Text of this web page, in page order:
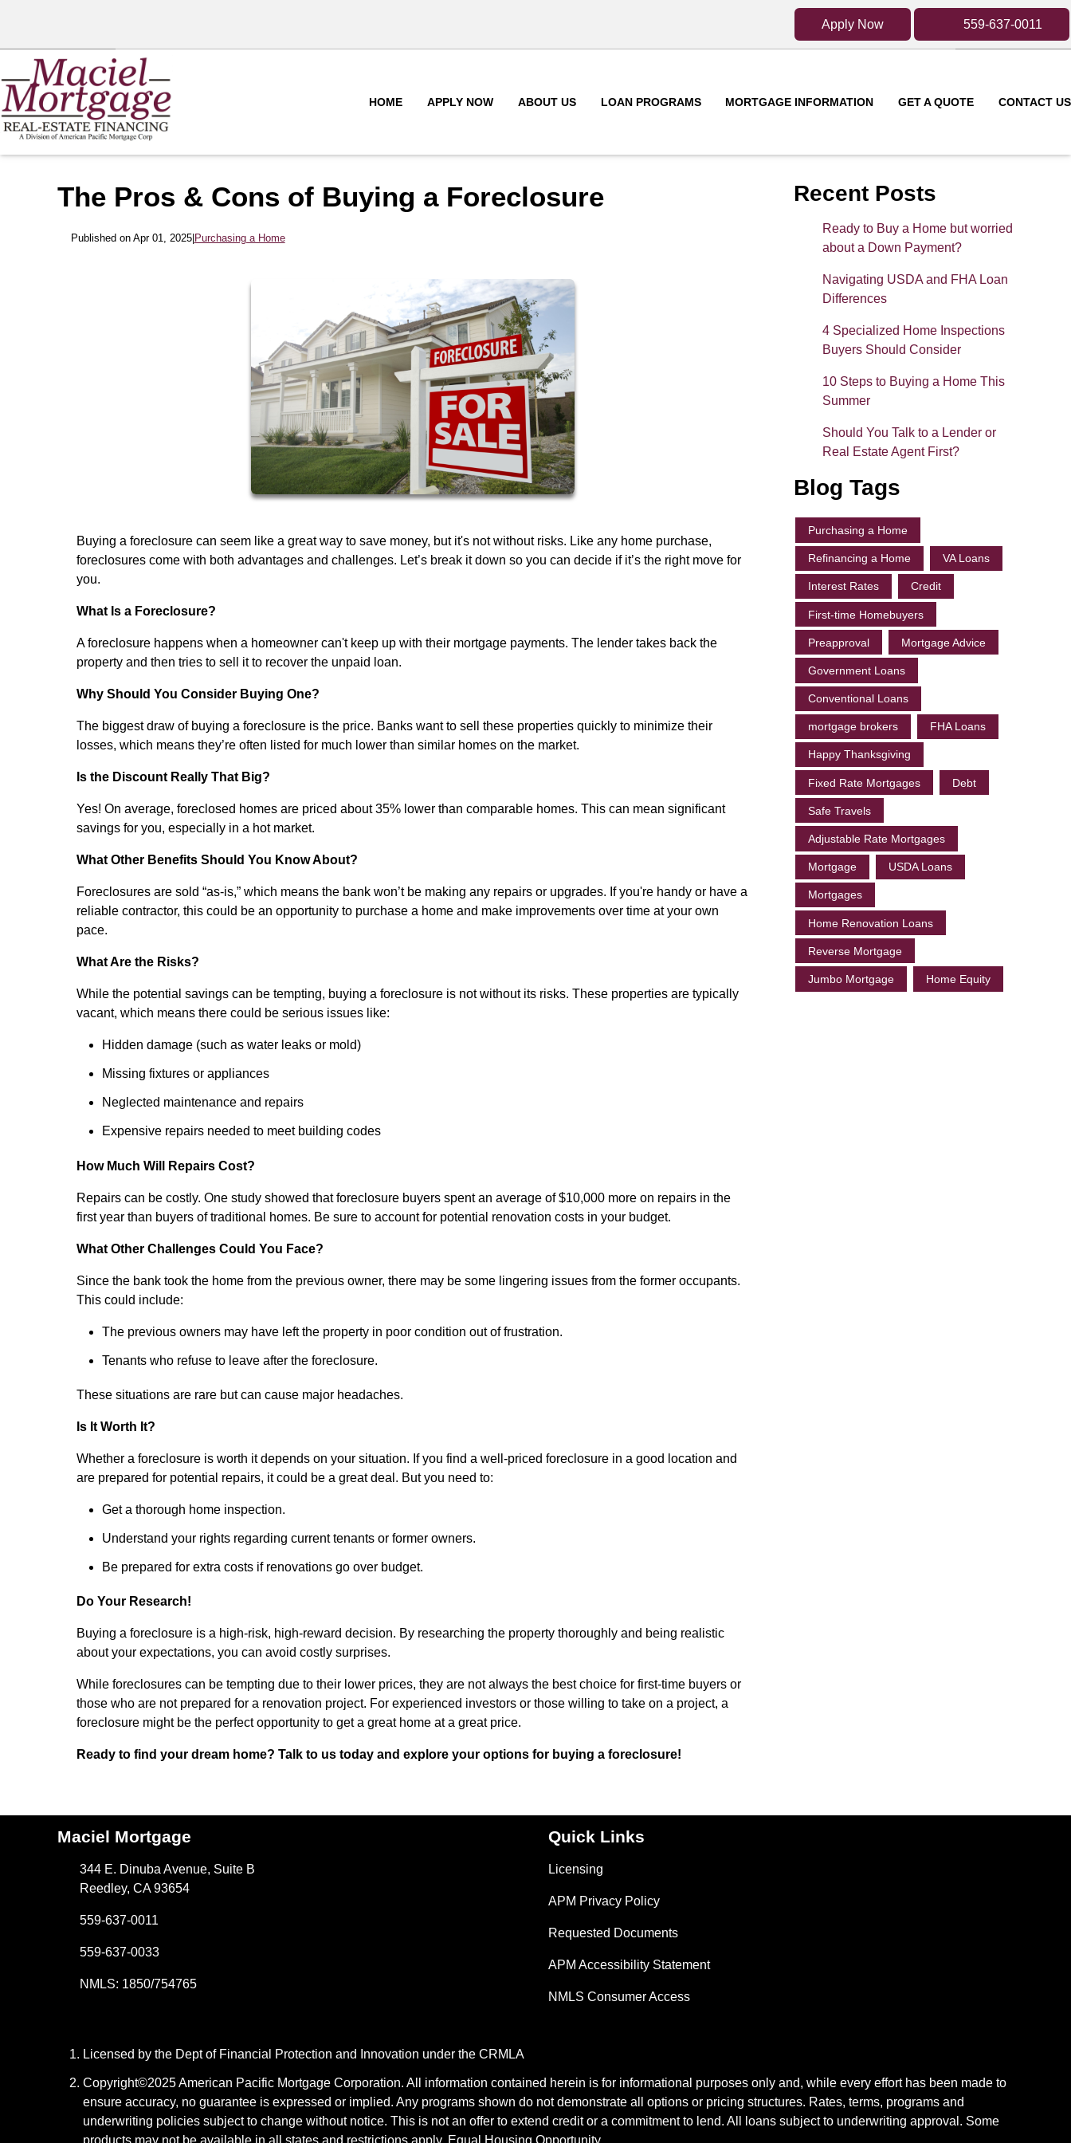
Apply Now 559-637-0011
HOME APPLY NOW ABOUT US LOAN PROGRAMS MORTGAGE INFORMATION GET A QUOTE CONTACT US
The Pros & Cons of Buying a Foreclosure
Published on Apr 01, 2025| Purchasing a Home
Buying a foreclosure can seem like a great way to save money, but it's not without risks. Like any home purchase,
foreclosures come with both advantages and challenges. Let’s break it down so you can decide if it’s the right move for
you.
What Is a Foreclosure?
A foreclosure happens when a homeowner can't keep up with their mortgage payments. The lender takes back the
property and then tries to sell it to recover the unpaid loan.
Why Should You Consider Buying One?
The biggest draw of buying a foreclosure is the price. Banks want to sell these properties quickly to minimize their
losses, which means they’re often listed for much lower than similar homes on the market.
Is the Discount Really That Big?
Yes! On average, foreclosed homes are priced about 35% lower than comparable homes. This can mean significant
savings for you, especially in a hot market.
What Other Benefits Should You Know About?
Foreclosures are sold “as-is,” which means the bank won’t be making any repairs or upgrades. If you're handy or have a
reliable contractor, this could be an opportunity to purchase a home and make improvements over time at your own
pace.
What Are the Risks?
While the potential savings can be tempting, buying a foreclosure is not without its risks. These properties are typically
vacant, which means there could be serious issues like:
Hidden damage (such as water leaks or mold)
Missing fixtures or appliances
Neglected maintenance and repairs
Expensive repairs needed to meet building codes
How Much Will Repairs Cost?
Repairs can be costly. One study showed that foreclosure buyers spent an average of $10,000 more on repairs in the
first year than buyers of traditional homes. Be sure to account for potential renovation costs in your budget.
What Other Challenges Could You Face?
Since the bank took the home from the previous owner, there may be some lingering issues from the former occupants.
This could include:
The previous owners may have left the property in poor condition out of frustration.
Tenants who refuse to leave after the foreclosure.
These situations are rare but can cause major headaches.
Is It Worth It?
Whether a foreclosure is worth it depends on your situation. If you find a well-priced foreclosure in a good location and
are prepared for potential repairs, it could be a great deal. But you need to:
Get a thorough home inspection.
Understand your rights regarding current tenants or former owners.
Be prepared for extra costs if renovations go over budget.
Do Your Research!
Buying a foreclosure is a high-risk, high-reward decision. By researching the property thoroughly and being realistic
about your expectations, you can avoid costly surprises.
While foreclosures can be tempting due to their lower prices, they are not always the best choice for first-time buyers or
those who are not prepared for a renovation project. For experienced investors or those willing to take on a project, a
foreclosure might be the perfect opportunity to get a great home at a great price.
Ready to find your dream home? Talk to us today and explore your options for buying a foreclosure!
Recent Posts
Ready to Buy a Home but worried
about a Down Payment?
Navigating USDA and FHA Loan
Differences
4 Specialized Home Inspections
Buyers Should Consider
10 Steps to Buying a Home This
Summer
Should You Talk to a Lender or
Real Estate Agent First?
Blog Tags
Purchasing a Home
Refinancing a Home VA Loans
Interest Rates Credit
First-time Homebuyers
Preapproval Mortgage Advice
Government Loans
Conventional Loans
mortgage brokers FHA Loans
Happy Thanksgiving
Fixed Rate Mortgages Debt
Safe Travels
Adjustable Rate Mortgages
Mortgage USDA Loans
Mortgages
Home Renovation Loans
Reverse Mortgage
Jumbo Mortgage Home Equity
Maciel Mortgage
344 E. Dinuba Avenue, Suite B
Reedley, CA 93654
559-637-0011
559-637-0033
NMLS: 1850/754765
Quick Links
Licensing
APM Privacy Policy
Requested Documents
APM Accessibility Statement
NMLS Consumer Access
Licensed by the Dept of Financial Protection and Innovation under the CRMLA
Copyright©2025 American Pacific Mortgage Corporation. All information contained herein is for informational purposes only and, while every effort has been made to
ensure accuracy, no guarantee is expressed or implied. Any programs shown do not demonstrate all options or pricing structures. Rates, terms, programs and
underwriting policies subject to change without notice. This is not an offer to extend credit or a commitment to lend. All loans subject to underwriting approval. Some